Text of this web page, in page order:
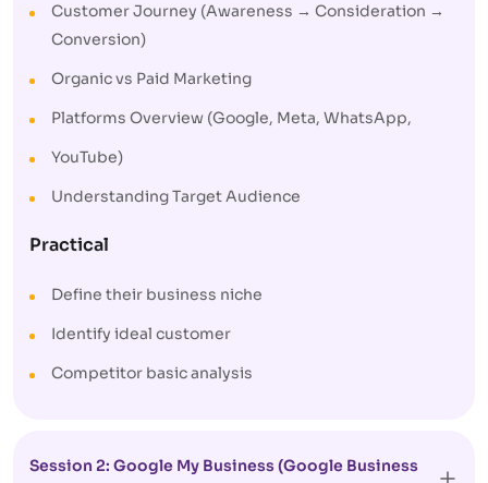
Customer Journey (Awareness → Consideration →
Conversion)
Organic vs Paid Marketing
Platforms Overview (Google, Meta, WhatsApp,
YouTube)
Understanding Target Audience
Practical
Define their business niche
Identify ideal customer
Competitor basic analysis
Session 2: Google My Business (Google Business